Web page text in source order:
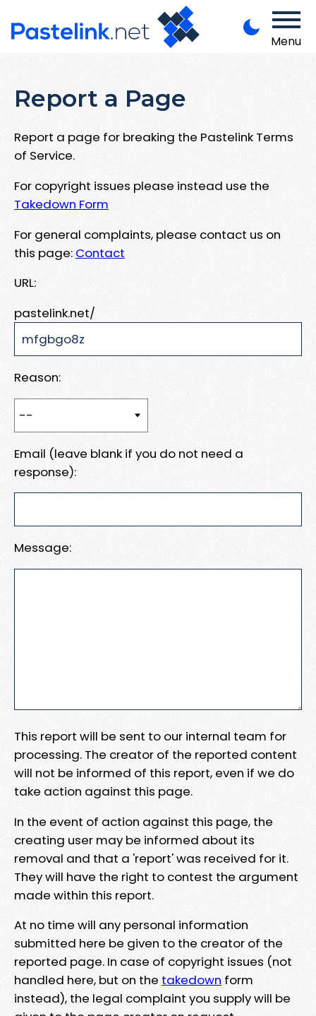
Menu
Report a Page
Report a page for breaking the Pastelink Terms
of Service.
For copyright issues please instead use the
Takedown Form
For general complaints, please contact us on
this page: Contact
URL:
pastelink.net/
Reason:
Email (leave blank if you do not need a
response):
Message:
This report will be sent to our internal team for
processing. The creator of the reported content
will not be informed of this report, even if we do
take action against this page.
In the event of action against this page, the
creating user may be informed about its
removal and that a 'report' was received for it.
They will have the right to contest the argument
made within this report.
At no time will any personal information
submitted here be given to the creator of the
reported page. In case of copyright issues (not
handled here, but on the takedown form
instead), the legal complaint you supply will be